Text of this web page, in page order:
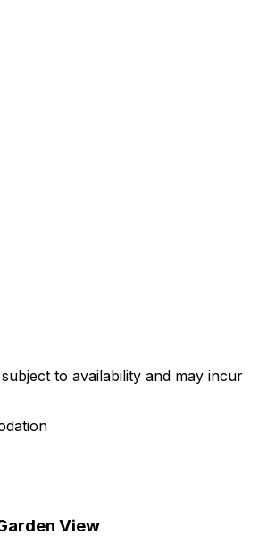
to availability and may incur
View